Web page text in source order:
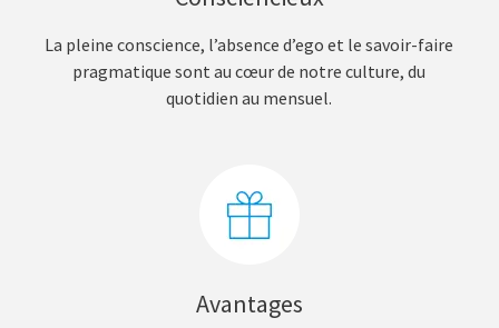
La pleine conscience, l’absence d’ego et le savoir-faire
pragmatique sont au cœur de notre culture, du
quotidien au mensuel.
Avantages